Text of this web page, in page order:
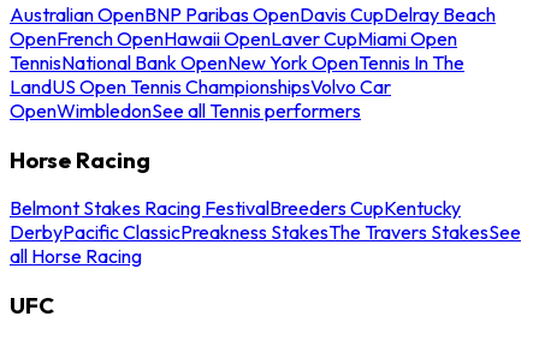
Australian OpenBNP Paribas OpenDavis CupDelray Beach
OpenFrench OpenHawaii OpenLaver CupMiami Open
TennisNational Bank OpenNew York OpenTennis In The
LandUS Open Tennis ChampionshipsVolvo Car
OpenWimbledonSee all Tennis performers
Horse Racing
Belmont Stakes Racing FestivalBreeders CupKentucky
DerbyPacific ClassicPreakness StakesThe Travers StakesSee
all Horse Racing
UFC